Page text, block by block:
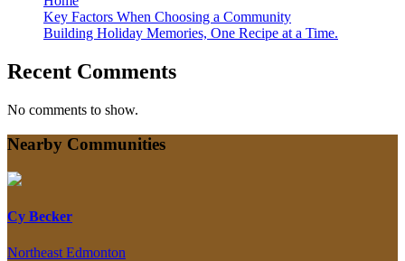
Key Factors When Choosing a Community
Building Holiday Memories, One Recipe at a Time.
Recent Comments
No comments to show.
Nearby Communities
Cy Becker
Northeast Edmonton